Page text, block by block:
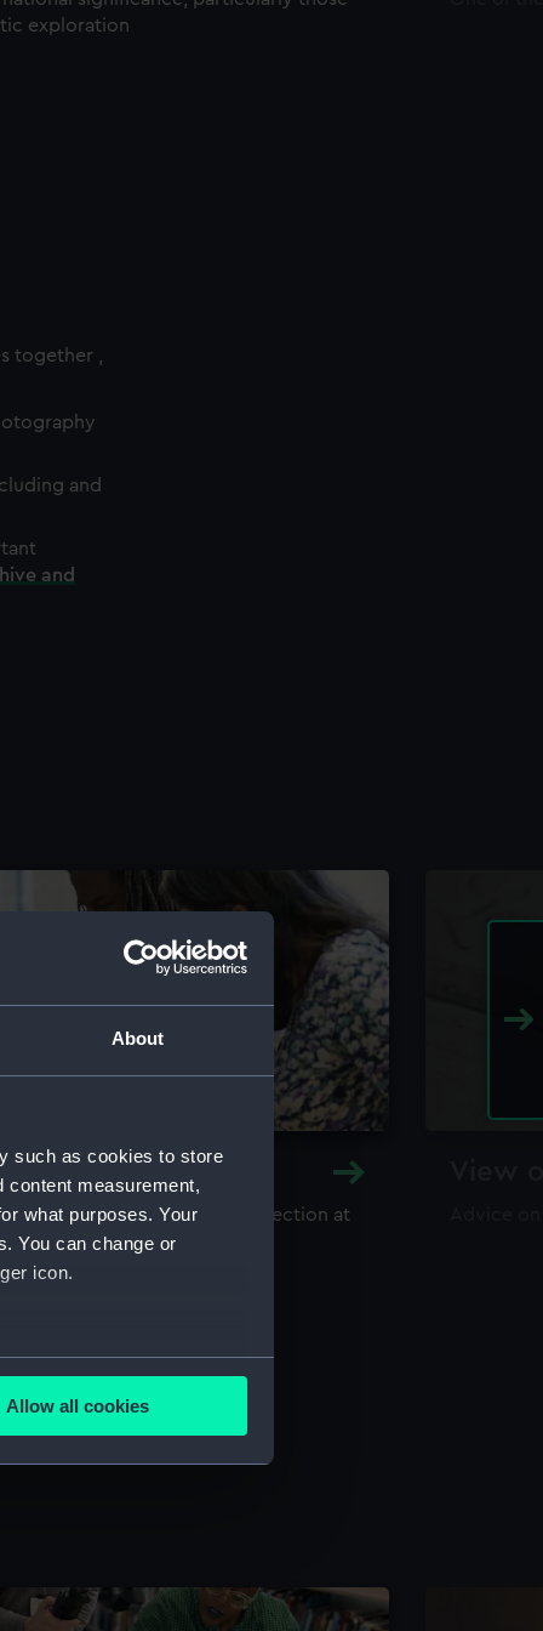
About
such as cookies to store
content measurement,
what purposes. Your
You can change or
icon.
meters
is used, and to help us
content from third-
Allow all cookies
exploration
together ,
and
and
and Archive
library and archive collection at